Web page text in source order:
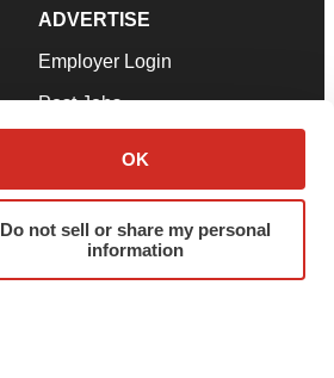
OK
Do not sell or share my personal
information
ADVERTISE
Employer Login
Post Jobs
Advertise
Submit a Press Release